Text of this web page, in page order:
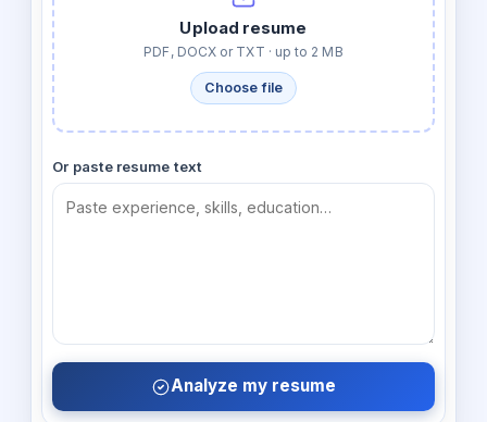
Upload resume
PDF, DOCX or TXT · up to 2 MB
Choose file
Or paste resume text
Analyze my resume